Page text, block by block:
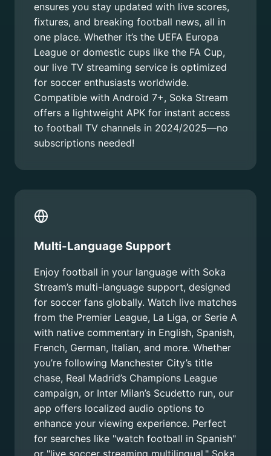
ensures you stay updated with live scores,
fixtures, and breaking football news, all in
one place. Whether it’s the UEFA Europa
League or domestic cups like the FA Cup,
our live TV streaming service is optimized
for soccer enthusiasts worldwide.
Compatible with Android 7+, Soka Stream
offers a lightweight APK for instant access
to football TV channels in 2024/2025—no
subscriptions needed!
Multi-Language Support
Enjoy football in your language with Soka
Stream’s multi-language support, designed
for soccer fans globally. Watch live matches
from the Premier League, La Liga, or Serie A
with native commentary in English, Spanish,
French, German, Italian, and more. Whether
you’re following Manchester City’s title
chase, Real Madrid’s Champions League
campaign, or Inter Milan’s Scudetto run, our
app offers localized audio options to
enhance your viewing experience. Perfect
for searches like "watch football in Spanish"